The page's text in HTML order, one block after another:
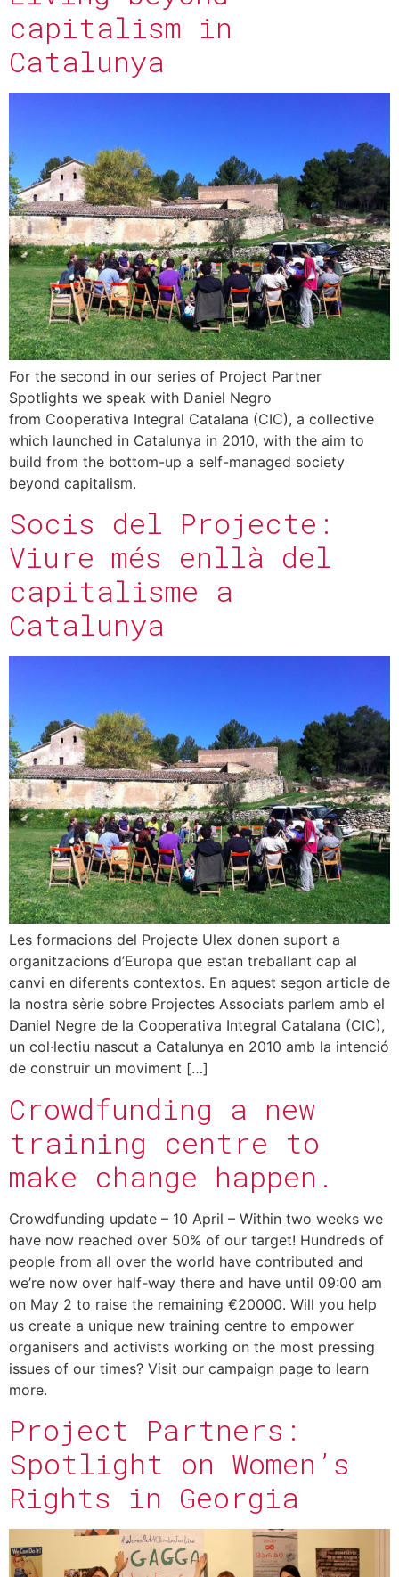
capitalism in
Catalunya
For the second in our series of Project Partner
Spotlights we speak with Daniel Negro
from Cooperativa Integral Catalana (CIC), a collective
which launched in Catalunya in 2010, with the aim to
build from the bottom-up a self-managed society
beyond capitalism.
Socis del Projecte:
Viure més enllà del
capitalisme a
Catalunya
Les formacions del Projecte Ulex donen suport a
organitzacions d’Europa que estan treballant cap al
canvi en diferents contextos. En aquest segon article de
la nostra sèrie sobre Projectes Associats parlem amb el
Daniel Negre de la Cooperativa Integral Catalana (CIC),
un col·lectiu nascut a Catalunya en 2010 amb la intenció
de construir un moviment […]
Crowdfunding a new
training centre to
make change happen.
Crowdfunding update – 10 April – Within two weeks we
have now reached over 50% of our target! Hundreds of
people from all over the world have contributed and
we’re now over half-way there and have until 09:00 am
on May 2 to raise the remaining €20000. Will you help
us create a unique new training centre to empower
organisers and activists working on the most pressing
issues of our times? Visit our campaign page to learn
more.
Project Partners:
Spotlight on Women’s
Rights in Georgia